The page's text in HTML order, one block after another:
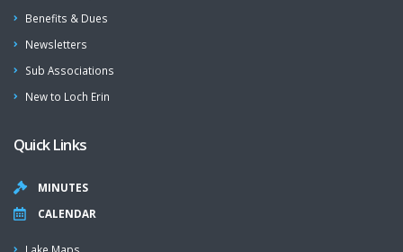
Benefits & Dues
Newsletters
Sub Associations
New to Loch Erin
Quick Links
MINUTES
CALENDAR
Lake Maps